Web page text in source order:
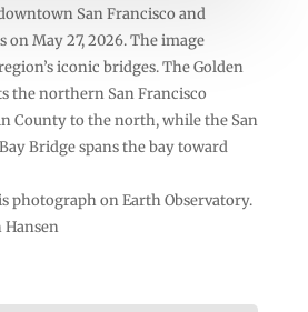
San Francisco and
May 27, 2026. The image
iconic bridges. The Golden
the northern San Francisco
County to the north, while the San
Bridge spans the bay toward
photograph on Earth Observatory.